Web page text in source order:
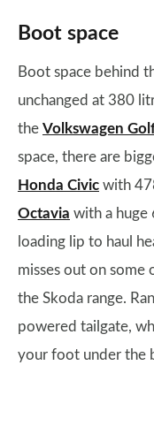
Boot space
Boot space behind
unchanged at 380
the Volkswagen
space, there are
Honda Civic with
Octavia with a huge
loading lip to haul
misses out on some
the Skoda range.
powered tailgate,
your foot under the